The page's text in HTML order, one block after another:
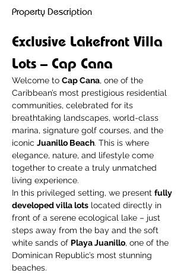
Property Description
Exclusive Lakefront Villa
Lots – Cap Cana
Welcome to Cap Cana, one of the
Caribbean’s most prestigious residential
communities, celebrated for its
breathtaking landscapes, world-class
marina, signature golf courses, and the
iconic Juanillo Beach. This is where
elegance, nature, and lifestyle come
together to create a truly unmatched
living experience.
In this privileged setting, we present fully
developed villa lots located directly in
front of a serene ecological lake – just
steps away from the bay and the soft
white sands of Playa Juanillo, one of the
Dominican Republic’s most stunning
beaches.